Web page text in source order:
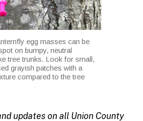
egg masses can be
on bumpy, neutral
tree trunks. Look for small,
grayish patches with a
compared to the tree
updates on all Union County